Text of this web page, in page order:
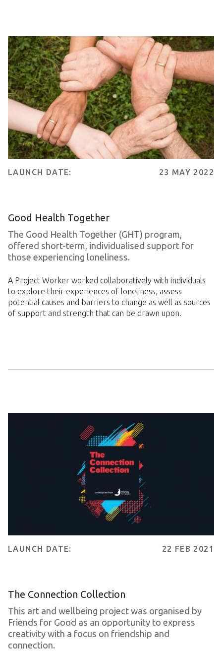
LAUNCH DATE: 23 MAY 2022
Good Health Together
The Good Health Together (GHT) program,
offered short-term, individualised support for
those experiencing loneliness.
A Project Worker worked collaboratively with individuals
to explore their experiences of loneliness, assess
potential causes and barriers to change as well as sources
of support and strength that can be drawn upon.
LAUNCH DATE: 22 FEB 2021
The Connection Collection
This art and wellbeing project was organised by
Friends for Good as an opportunity to express
creativity with a focus on friendship and
connection.